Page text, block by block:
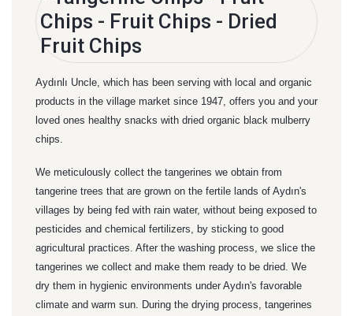
Aydınlı Uncle, which has been serving with local and organic
products in the village market since 1947, offers you and your
loved ones healthy snacks with dried organic black mulberry
chips.
We meticulously collect the tangerines we obtain from
tangerine trees that are grown on the fertile lands of Aydın's
villages by being fed with rain water, without being exposed to
pesticides and chemical fertilizers, by sticking to good
agricultural practices. After the washing process, we slice the
tangerines we collect and make them ready to be dried. We
dry them in hygienic environments under Aydın's favorable
climate and warm sun. During the drying process, tangerines